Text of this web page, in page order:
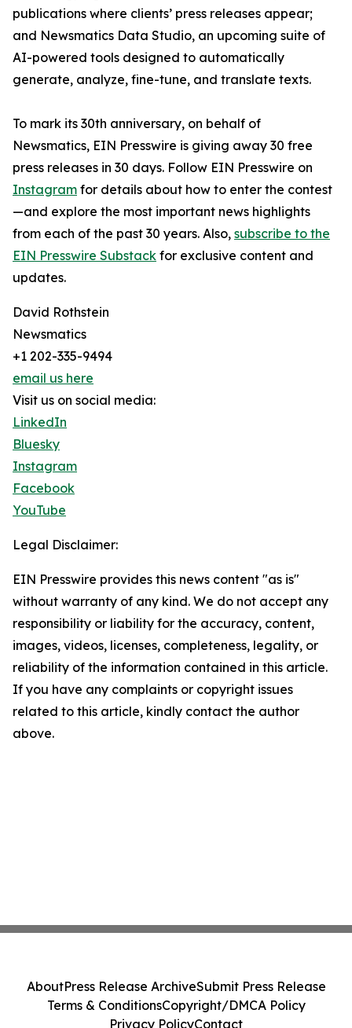
publications where clients’ press releases appear;
and Newsmatics Data Studio, an upcoming suite of
AI-powered tools designed to automatically
generate, analyze, fine-tune, and translate texts.
To mark its 30th anniversary, on behalf of
Newsmatics, EIN Presswire is giving away 30 free
press releases in 30 days. Follow EIN Presswire on
Instagram for details about how to enter the contest
—and explore the most important news highlights
from each of the past 30 years. Also, subscribe to the
EIN Presswire Substack for exclusive content and
updates.
David Rothstein
Newsmatics
+1 202-335-9494
email us here
Visit us on social media:
LinkedIn
Bluesky
Instagram
Facebook
YouTube
Legal Disclaimer:
EIN Presswire provides this news content "as is"
without warranty of any kind. We do not accept any
responsibility or liability for the accuracy, content,
images, videos, licenses, completeness, legality, or
reliability of the information contained in this article.
If you have any complaints or copyright issues
related to this article, kindly contact the author
above.
AboutPress Release ArchiveSubmit Press Release
Terms & ConditionsCopyright/DMCA Policy
Privacy PolicyContact